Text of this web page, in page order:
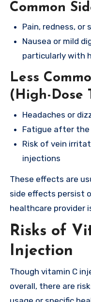
Common
Pain, redness,
Nausea or mild
particularly with
Less
(High-Dose
Headaches or
Fatigue after
Risk of vein
injections
These effects are
side effects persist
healthcare provider
Risks of
Injection
Though vitamin C
overall, there are